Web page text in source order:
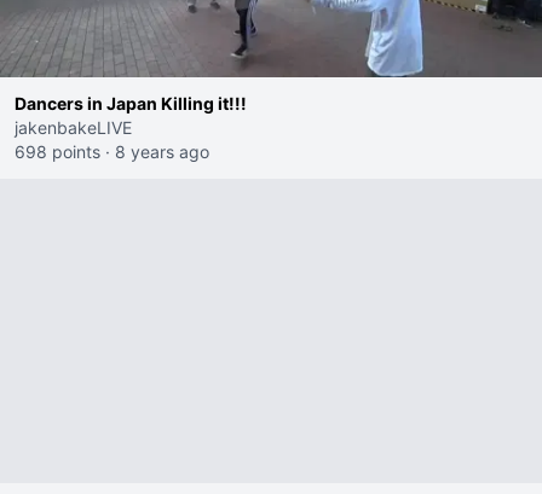
Dancers in Japan Killing it!!!
jakenbakeLIVE
698 points · 8 years ago